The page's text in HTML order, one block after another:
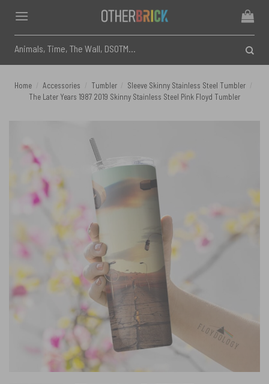
content
for:
Home Accessories Tumbler Sleeve Skinny Stainless Steel Tumbler
The Later Years 1987 2019 Skinny Stainless Steel Pink Floyd Tumbler